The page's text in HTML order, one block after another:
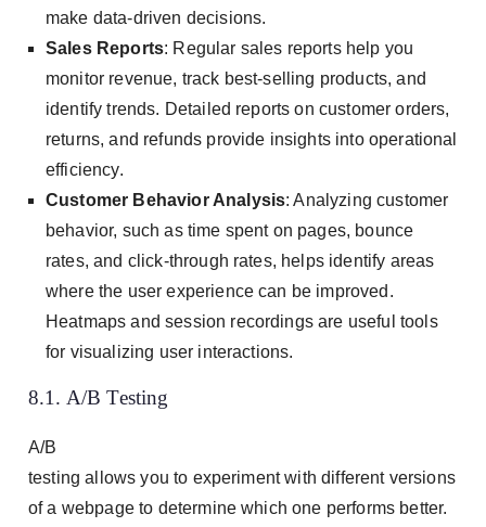
make data-driven decisions.
Sales Reports: Regular sales reports help you
monitor revenue, track best-selling products, and
identify trends. Detailed reports on customer orders,
returns, and refunds provide insights into operational
efficiency.
Customer Behavior Analysis: Analyzing customer
behavior, such as time spent on pages, bounce
rates, and click-through rates, helps identify areas
where the user experience can be improved.
Heatmaps and session recordings are useful tools
for visualizing user interactions.
8.1. A/B Testing
A/B
testing allows you to experiment with different versions
of a webpage to determine which one performs better.